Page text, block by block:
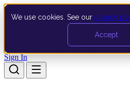
We use cookies. See our privacy
Accept
Documentation API Product
Sign In